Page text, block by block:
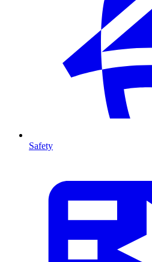
Safety